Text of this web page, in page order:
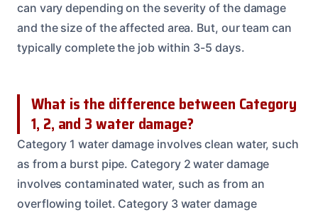
can vary depending on the severity of the damage
and the size of the affected area. But, our team can
typically complete the job within 3-5 days.
What is the difference between Category
1, 2, and 3 water damage?
Category 1 water damage involves clean water, such
as from a burst pipe. Category 2 water damage
involves contaminated water, such as from an
overflowing toilet. Category 3 water damage